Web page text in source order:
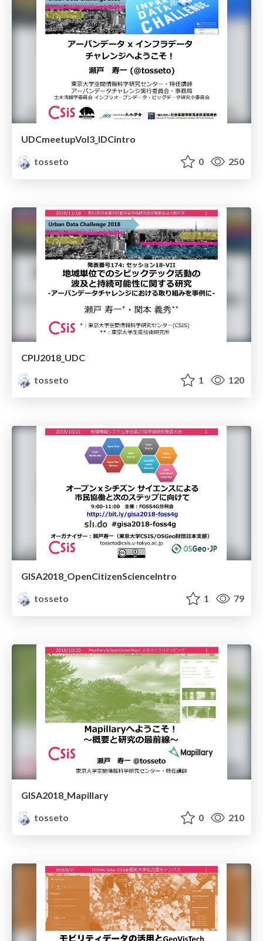
UDCmeetupVol3_IDCintro
tosseto
0 250
CPIJ2018_UDC
tosseto
1 120
GISA2018_OpenCitizenScienceIntro
tosseto
1 79
GISA2018_Mapillary
tosseto
0 210